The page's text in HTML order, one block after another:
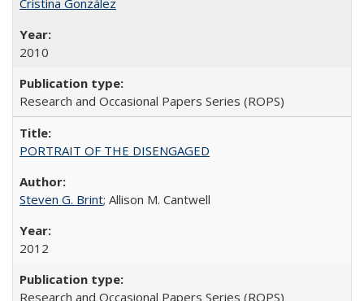
Cristina González
2010
Research and Occasional Papers Series (ROPS)
PORTRAIT OF THE DISENGAGED
Steven G. Brint; Allison M. Cantwell
2012
Research and Occasional Papers Series (ROPS)